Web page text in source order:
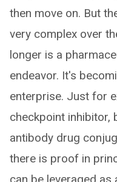
then move on. But
very complex over
longer is a
endeavor. It's
enterprise. Just for
checkpoint inhibitor,
antibody drug
there is proof in